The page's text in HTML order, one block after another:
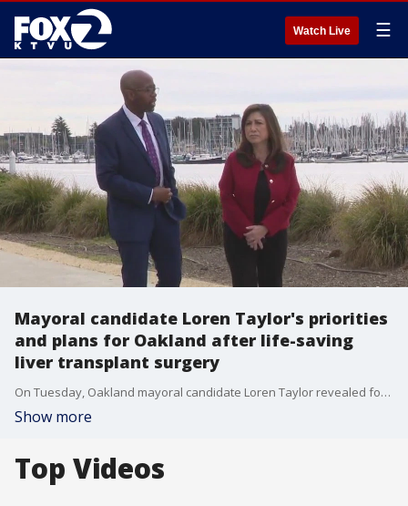
Watch Live ☰
Mayoral candidate Loren Taylor's priorities
and plans for Oakland after life-saving
liver transplant surgery
On Tuesday, Oakland mayoral candidate Loren Taylor revealed for the first time to KTVU that he recently underwent a life-saving liver transplant surgery. He also spoke about his priorities and plans if he's elected mayor.
Show more
Top Videos